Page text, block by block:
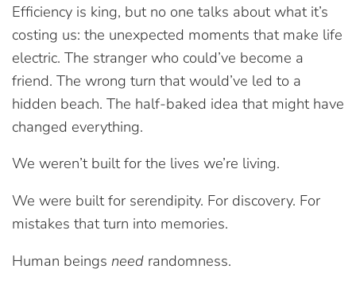
Efficiency is king, but no one talks about what it’s
costing us: the unexpected moments that make life
electric. The stranger who could’ve become a
friend. The wrong turn that would’ve led to a
hidden beach. The half-baked idea that might have
changed everything.
We weren’t built for the lives we’re living.
We were built for serendipity. For discovery. For
mistakes that turn into memories.
Human beings need randomness.